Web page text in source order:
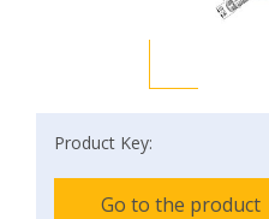
Product Key:
Go to the product